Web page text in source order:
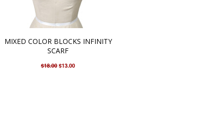
MIXED COLOR BLOCKS INFINITY
SCARF
$18.00 $13.00